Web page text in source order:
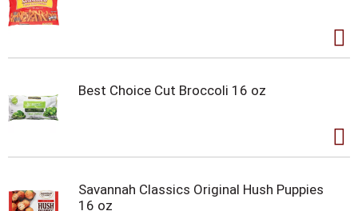
Best Choice Cut Broccoli 16 oz
Savannah Classics Original Hush Puppies
16 oz